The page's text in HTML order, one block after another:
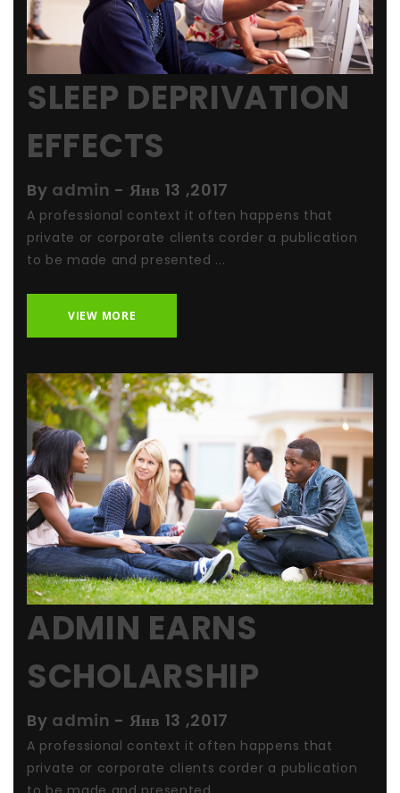
SLEEP DEPRIVATION
EFFECTS
By admin - Янв 13 ,2017
A professional context it often happens that
private or corporate clients corder a publication
to be made and presented ...
VIEW MORE
ADMIN EARNS
SCHOLARSHIP
By admin - Янв 13 ,2017
A professional context it often happens that
private or corporate clients corder a publication